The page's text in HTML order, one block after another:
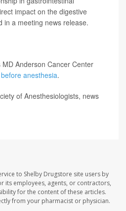
impact on the digestive
in a meeting news release.
Anderson Cancer Center
anesthesia.
of Anesthesiologists, news
to Shelby Drugstore site users by
its employees, agents, or contractors,
for the content of these articles.
from your pharmacist or physician.